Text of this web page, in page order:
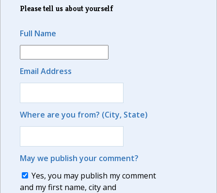
Please tell us about yourself
Full Name
Email Address
Where are you from? (City, State)
May we publish your comment?
Yes, you may publish my comment
and my first name, city and